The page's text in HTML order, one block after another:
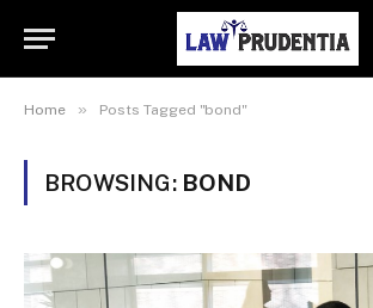
Home » Posts Tagged "bond"
BROWSING: BOND